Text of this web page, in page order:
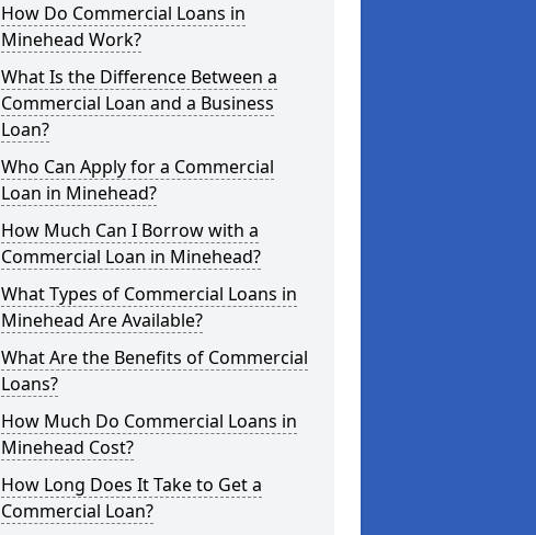
How Do Commercial Loans in
Minehead Work?
What Is the Difference Between a
Commercial Loan and a Business
Loan?
Who Can Apply for a Commercial
Loan in Minehead?
How Much Can I Borrow with a
Commercial Loan in Minehead?
What Types of Commercial Loans in
Minehead Are Available?
What Are the Benefits of Commercial
Loans?
How Much Do Commercial Loans in
Minehead Cost?
How Long Does It Take to Get a
Commercial Loan?